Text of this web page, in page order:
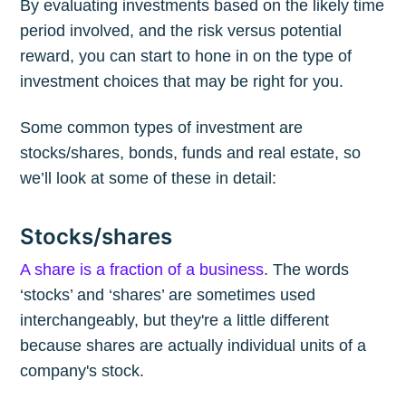
By evaluating investments based on the likely time
period involved, and the risk versus potential
reward, you can start to hone in on the type of
investment choices that may be right for you.
Some common types of investment are
stocks/shares, bonds, funds and real estate, so
we’ll look at some of these in detail:
Stocks/shares
A share is a fraction of a business. The words
‘stocks’ and ‘shares’ are sometimes used
interchangeably, but they're a little different
because shares are actually individual units of a
company's stock.